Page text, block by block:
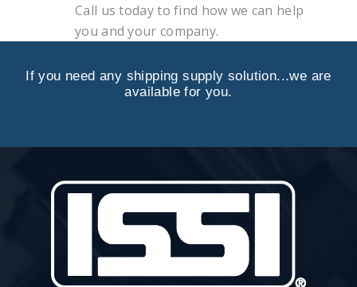
Call us today to find how we can help
you and your company.
If you need any shipping supply solution...we are
available for you.